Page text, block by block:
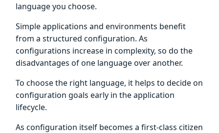
language you choose.
Simple applications and environments benefit
from a structured configuration. As
configurations increase in complexity, so do the
disadvantages of one language over another.
To choose the right language, it helps to decide on
configuration goals early in the application
lifecycle.
As configuration itself becomes a first-class citizen